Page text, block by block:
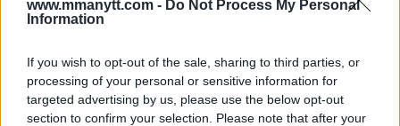
www.mmanytt.com - Do Not Process My Personal
Information
If you wish to opt-out of the sale, sharing to third parties, or
processing of your personal or sensitive information for
targeted advertising by us, please use the below opt-out
section to confirm your selection. Please note that after your
LATEST NEWS MICHAEL PAGE UFC